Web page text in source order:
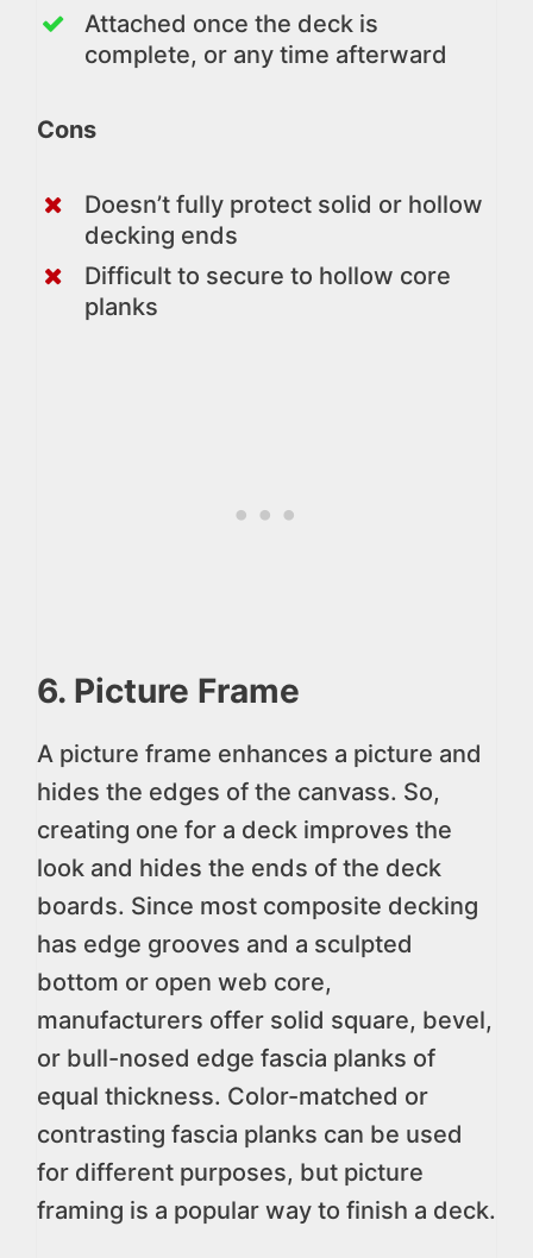
Attached once the deck is
complete, or any time afterward
Cons
Doesn’t fully protect solid or hollow
decking ends
Difficult to secure to hollow core
planks
6. Picture Frame
A picture frame enhances a picture and
hides the edges of the canvass. So,
creating one for a deck improves the
look and hides the ends of the deck
boards. Since most composite decking
has edge grooves and a sculpted
bottom or open web core,
manufacturers offer solid square, bevel,
or bull-nosed edge fascia planks of
equal thickness. Color-matched or
contrasting fascia planks can be used
for different purposes, but picture
framing is a popular way to finish a deck.